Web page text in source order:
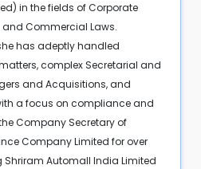
in the fields of Corporate
Commercial Laws.
has adeptly handled
complex Secretarial and
and Acquisitions, and
a focus on compliance and
Company Secretary of
Company Limited for over
Shriram Automall India Limited